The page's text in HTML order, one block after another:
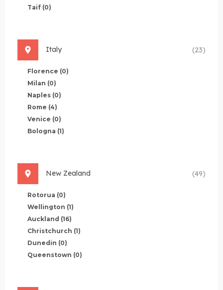
Taif (0)
Italy (23)
Florence (0)
Milan (0)
Naples (0)
Rome (4)
Venice (0)
Bologna (1)
New Zealand (49)
Rotorua (0)
Wellington (1)
Auckland (16)
Christchurch (1)
Dunedin (0)
Queenstown (0)